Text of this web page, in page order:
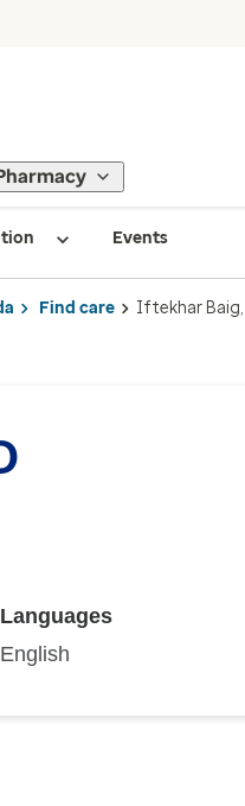
Events
Find care Iftekhar Baig,
Languages
English